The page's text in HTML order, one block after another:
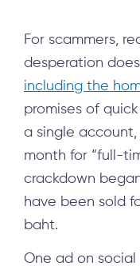
For scammers,
desperation
including the
promises of
a single
month for “full-
crackdown
have been sold
baht.
One ad on